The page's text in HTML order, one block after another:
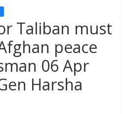
Taliban must
peace
06 Apr
Harsha